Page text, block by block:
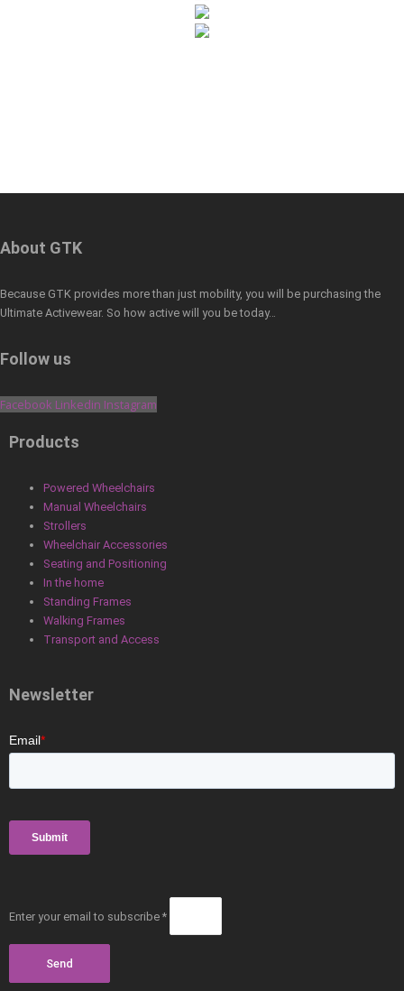
About GTK
Because GTK provides more than just mobility, you will be purchasing the
Ultimate Activewear. So how active will you be today…
Follow us
Facebook Linkedin Instagram
Products
Powered Wheelchairs
Manual Wheelchairs
Strollers
Wheelchair Accessories
Seating and Positioning
In the home
Standing Frames
Walking Frames
Transport and Access
Newsletter
Enter your email to subscribe *
Send